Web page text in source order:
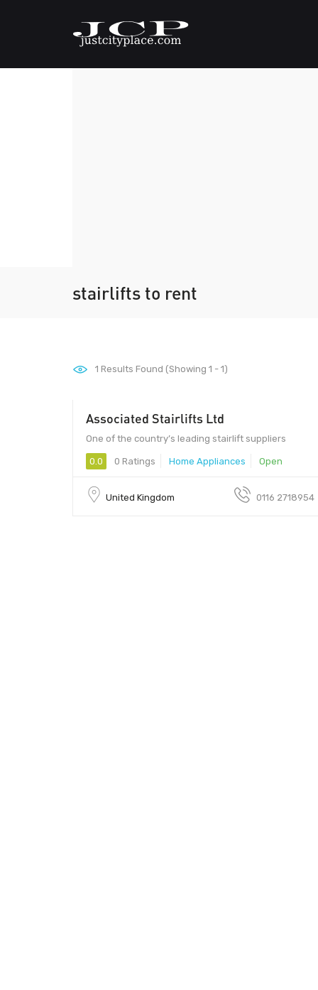
stairlifts to rent
1 Results Found (Showing 1 - 1)
Associated Stairlifts Ltd
One of the country’s leading stairlift suppliers
0.0 0 Ratings Home Appliances Open
United Kingdom 0116 2718954